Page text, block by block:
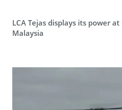
LCA Tejas displays its power
Malaysia